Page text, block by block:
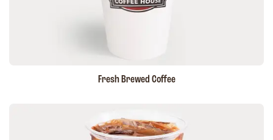
Fresh Brewed Coffee